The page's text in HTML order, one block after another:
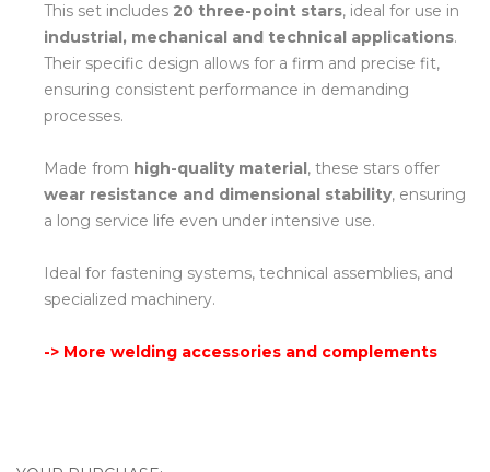
This set includes 20 three-point stars, ideal for use in
industrial, mechanical and technical applications.
Their specific design allows for a firm and precise fit,
ensuring consistent performance in demanding
processes.
Made from high-quality material, these stars offer
wear resistance and dimensional stability, ensuring
a long service life even under intensive use.
Ideal for fastening systems, technical assemblies, and
specialized machinery.
-> More welding accessories and complements